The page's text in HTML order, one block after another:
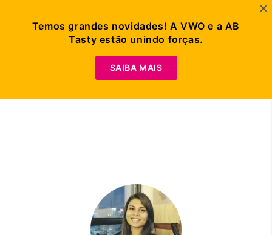
Demonstração
Temos grandes novidades! A VWO e a AB
Tasty estão unindo forças.
SAIBA MAIS